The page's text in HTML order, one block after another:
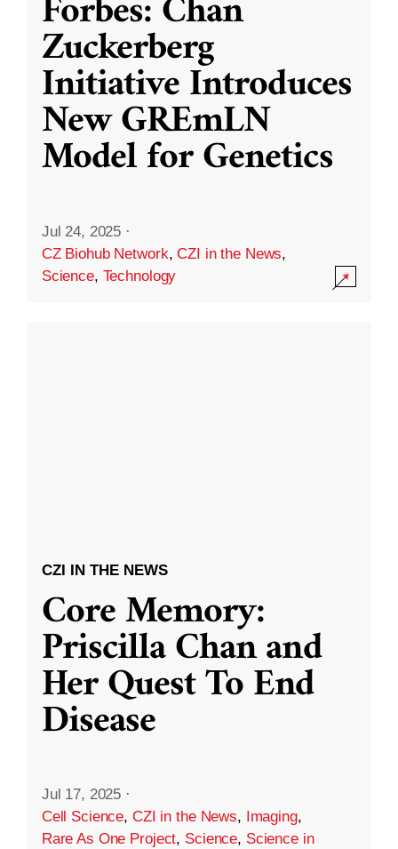
Zuckerberg
Initiative Introduces
New GREmLN
Model for Genetics
Jul 24, 2025 ·
CZ Biohub Network,CZI in the News,
Science, Technology
CZI IN THE NEWS
Core Memory:
Priscilla Chan and
Her Quest To End
Disease
Jul 17, 2025 ·
Cell Science, CZI in the News, Imaging,
Rare As One Project, Science, Science in